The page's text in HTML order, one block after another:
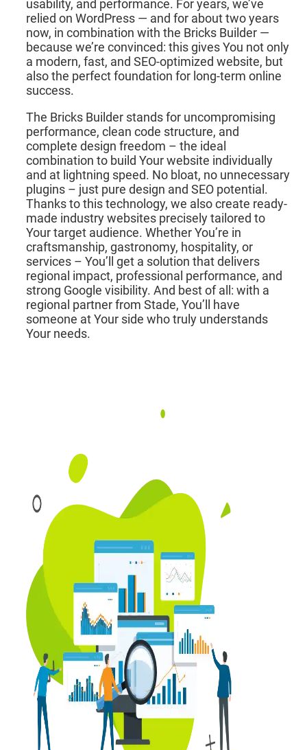
usability, and performance. For years, we’ve
relied on WordPress — and for about two years
now, in combination with the Bricks Builder —
because we’re convinced: this gives You not only
a modern, fast, and SEO-optimized website, but
also the perfect foundation for long-term online
success.
The Bricks Builder stands for uncompromising
performance, clean code structure, and
complete design freedom – the ideal
combination to build Your website individually
and at lightning speed. No bloat, no unnecessary
plugins – just pure design and SEO potential.
Thanks to this technology, we also create ready-
made industry websites precisely tailored to
Your target audience. Whether You’re in
craftsmanship, gastronomy, hospitality, or
services – You’ll get a solution that delivers
regional impact, professional performance, and
strong Google visibility. And best of all: with a
regional partner from Stade, You’ll have
someone at Your side who truly understands
Your needs.